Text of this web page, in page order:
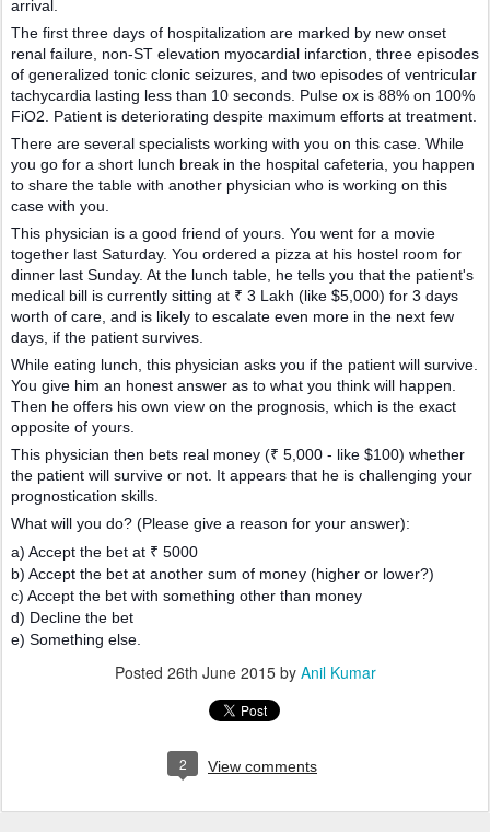
arrival.
The first three days of hospitalization are marked by new onset
renal failure, non-ST elevation myocardial infarction, three episodes
of generalized tonic clonic seizures, and two episodes of ventricular
tachycardia lasting less than 10 seconds. Pulse ox is 88% on 100%
FiO2. Patient is deteriorating despite maximum efforts at treatment.
There are several specialists working with you on this case. While
you go for a short lunch break in the hospital cafeteria, you happen
to share the table with another physician who is working on this
case with you.
This physician is a good friend of yours. You went for a movie
together last Saturday. You ordered a pizza at his hostel room for
dinner last Sunday. At the lunch table, he tells you that the patient's
medical bill is currently sitting at ₹ 3 Lakh (like $5,000) for 3 days
worth of care, and is likely to escalate even more in the next few
days, if the patient survives.
While eating lunch, this physician asks you if the patient will survive.
You give him an honest answer as to what you think will happen.
Then he offers his own view on the prognosis, which is the exact
opposite of yours.
This physician then bets real money (₹ 5,000 - like $100) whether
the patient will survive or not. It appears that he is challenging your
prognostication skills.
What will you do? (Please give a reason for your answer):
a) Accept the bet at ₹ 5000
b) Accept the bet at another sum of money (higher or lower?)
c) Accept the bet with something other than money
d) Decline the bet
e) Something else.
Posted 26th June 2015by Anil Kumar
2 View comments